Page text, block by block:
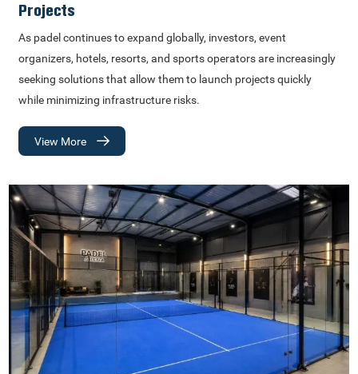
Projects
As padel continues to expand globally, investors, event
organizers, hotels, resorts, and sports operators are increasingly
seeking solutions that allow them to launch projects quickly
while minimizing infrastructure risks.
View More